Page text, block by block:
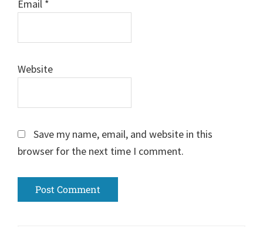
Email *
Website
Save my name, email, and website in this
browser for the next time I comment.